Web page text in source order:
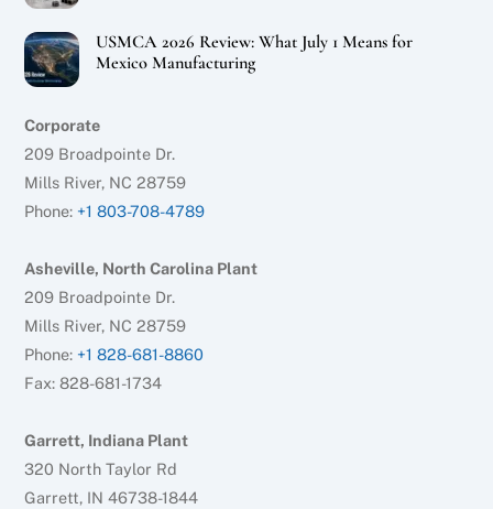
USMCA 2026 Review: What July 1 Means for
Mexico Manufacturing
Corporate
209 Broadpointe Dr.
Mills River, NC 28759
Phone: +1 803-708-4789
Asheville, North Carolina Plant
209 Broadpointe Dr.
Mills River, NC 28759
Phone: +1 828-681-8860
Fax: 828-681-1734
Garrett, Indiana Plant
320 North Taylor Rd
Garrett, IN 46738-1844